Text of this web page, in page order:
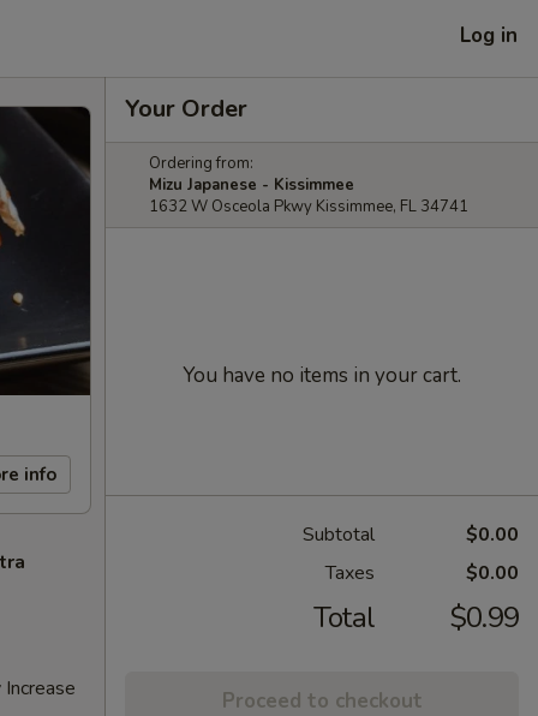
Log in
info
Your Order
Ordering from:
Mizu Japanese - Kissimmee
1632 W Osceola Pkwy Kissimmee, FL 34741
You have no items in your cart.
Subtotal
$0.00
Taxes
$0.00
Total $0.99
Proceed to checkout